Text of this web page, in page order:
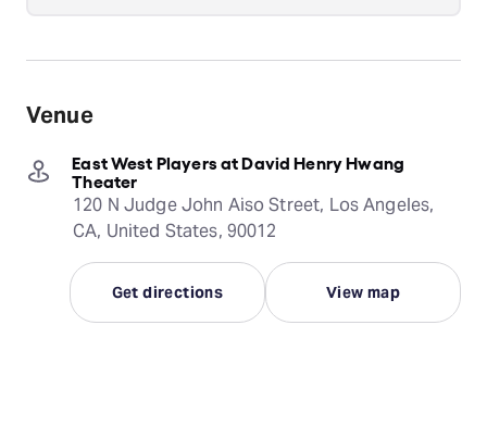
Venue
East West Players at David Henry Hwang
Theater
120 N Judge John Aiso Street, Los Angeles,
CA, United States, 90012
Get directions View map